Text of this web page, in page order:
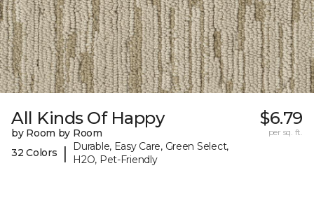
All Kinds Of Happy
by Room by Room
32 Colors
|
Durable, Easy Care, Green Select,
H2O, Pet-Friendly
$6.79
per sq. ft.